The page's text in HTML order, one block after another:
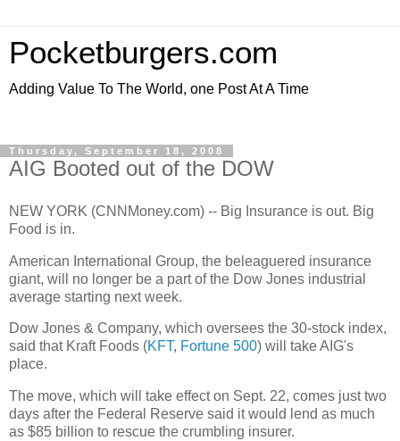
Pocketburgers.com
Adding Value To The World, one Post At A Time
Thursday, September 18, 2008
AIG Booted out of the DOW
NEW YORK (CNNMoney.com) -- Big Insurance is out. Big
Food is in.
American International Group, the beleaguered insurance
giant, will no longer be a part of the Dow Jones industrial
average starting next week.
Dow Jones & Company, which oversees the 30-stock index,
said that Kraft Foods (KFT, Fortune 500) will take AIG's
place.
The move, which will take effect on Sept. 22, comes just two
days after the Federal Reserve said it would lend as much
as $85 billion to rescue the crumbling insurer.